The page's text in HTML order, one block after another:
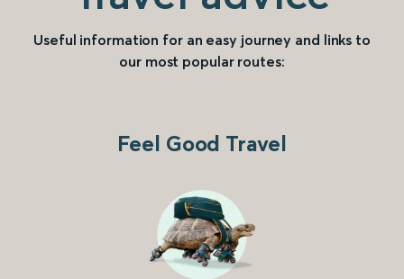
Useful information for an easy journey and links to
our most popular routes:
Feel Good Travel